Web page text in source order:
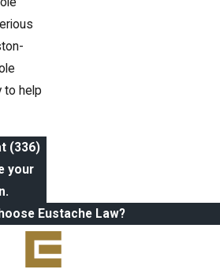
to help
(336)
your
Eustache Law?